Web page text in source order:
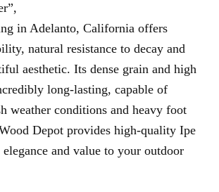
in Adelanto, California offers
natural resistance to decay and
aesthetic. Its dense grain and high
long-lasting, capable of
weather conditions and heavy foot
Depot provides high-quality Ipe
and value to your outdoor